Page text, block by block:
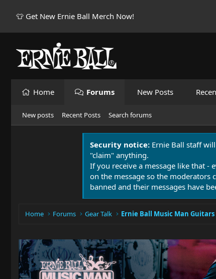
👕 Get New Ernie Ball Merch Now!
Home Forums New Posts
New posts Recent Posts Search forums
Security notice: Ernie Ball staff
"claim" anything.
If you receive a message like that -
on the message so the moderators
banned and their messages have
Home Forums Gear Talk Ernie Ball Music Man Guitars